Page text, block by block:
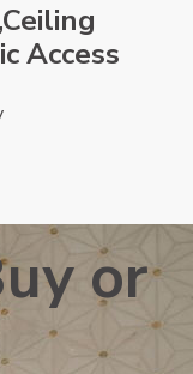
Access
or